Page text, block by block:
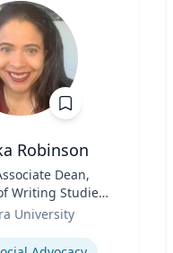
Robinson
Dean,
Writing Studies
Rhetoric
University